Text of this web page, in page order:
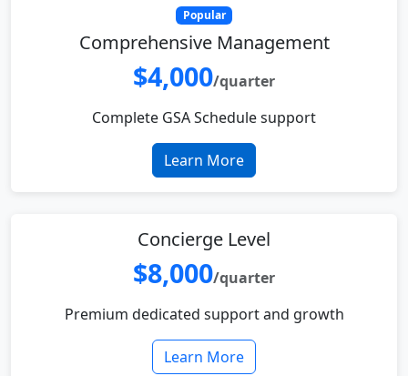
Popular
Comprehensive Management
$4,000/quarter
Complete GSA Schedule support
Learn More
Concierge Level
$8,000/quarter
Premium dedicated support and growth
Learn More